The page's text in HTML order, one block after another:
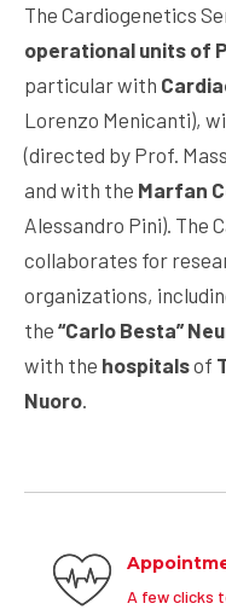
The Cardiogenetics
operational units of
particular with
Lorenzo Menicanti),
(directed by Prof.
and with the Marfan
Alessandro Pini). The
collaborates for
organizations,
the “Carlo Besta”
with the hospitalsof
Nuoro
A few clicks